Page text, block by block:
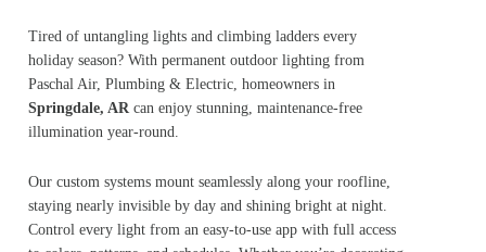
Tired of untangling lights and climbing ladders every
holiday season? With permanent outdoor lighting from
Paschal Air, Plumbing & Electric, homeowners in
Springdale, ARcan enjoy stunning, maintenance-free
illumination year-round.
Our custom systems mount seamlessly along your roofline,
staying nearly invisible by day and shining bright at night.
Control every light from an easy-to-use app with full access